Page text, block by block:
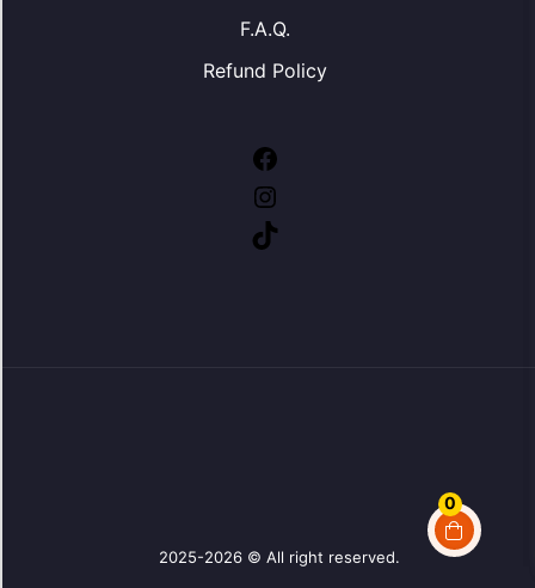
0
F.A.Q.
Refund Policy
2025-2026 © All right reserved.